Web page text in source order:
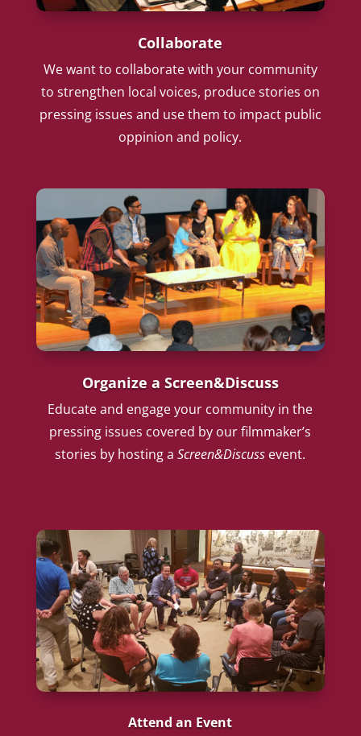
Collaborate
We want to collaborate with your community
to strengthen local voices, produce stories on
pressing issues and use them to impact public
oppinion and policy.
Organize a Screen&Discuss
Educate and engage your community in the
pressing issues covered by our filmmaker’s
stories by hosting aScreen&Discuss event.
Attend an Event